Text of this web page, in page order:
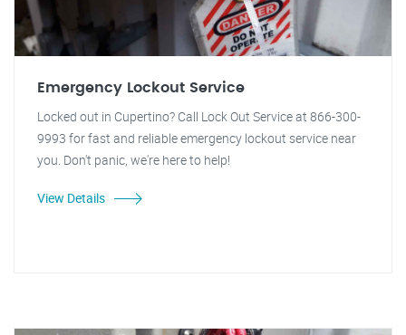
Emergency Lockout Service
Locked out in Cupertino? Call Lock Out Service at 866-300-
9993 for fast and reliable emergency lockout service near
you. Don't panic, we're here to help!
View Details